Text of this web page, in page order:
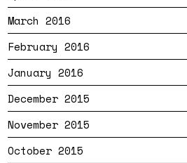
March 2016
February 2016
January 2016
December 2015
November 2015
October 2015